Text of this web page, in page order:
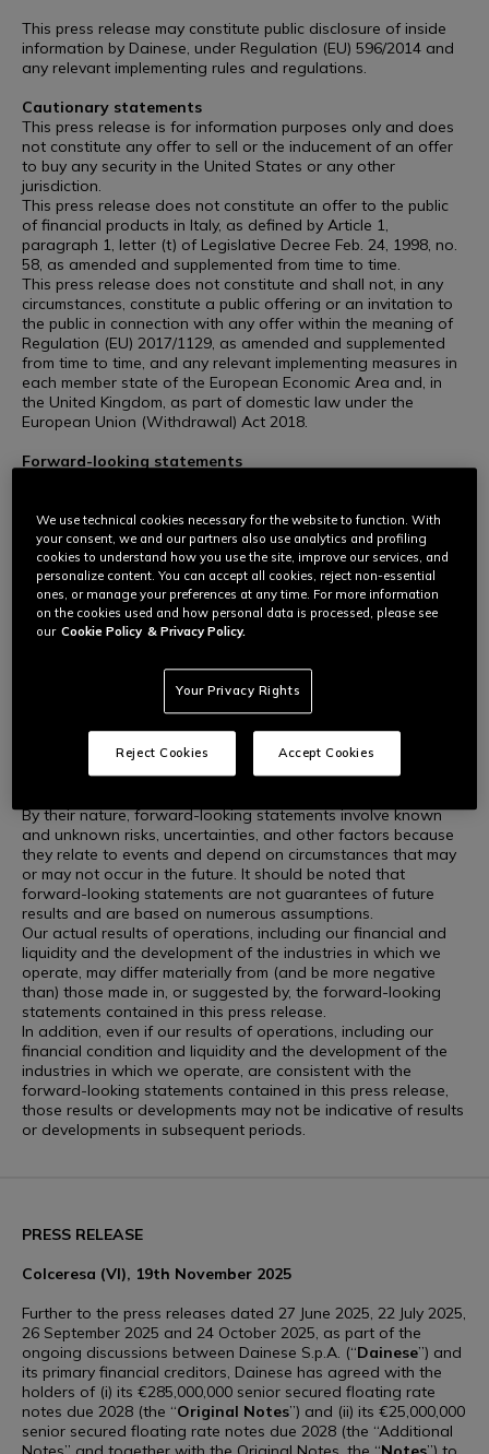
This press release may constitute public disclosure of inside
information by Dainese, under Regulation (EU) 596/2014 and
any relevant implementing rules and regulations.
Cautionary statements
This press release is for information purposes only and does
not constitute any offer to sell or the inducement of an offer
to buy any security in the United States or any other
jurisdiction.
This press release does not constitute an offer to the public
of financial products in Italy, as defined by Article 1,
paragraph 1, letter (t) of Legislative Decree Feb. 24, 1998, no.
58, as amended and supplemented from time to time.
This press release does not constitute and shall not, in any
circumstances, constitute a public offering or an invitation to
the public in connection with any offer within the meaning of
Regulation (EU) 2017/1129, as amended and supplemented
from time to time, and any relevant implementing measures in
each member state of the European Economic Area and, in
the United Kingdom, as part of domestic law under the
European Union (Withdrawal) Act 2018.
Forward-looking statements
jurisdictions.
These forward-looking statements include, but are not limited
to, all statements other than statements of historical facts,
including, without limitation, those relating to the Company's
future financial position and results of operations, strategies,
plans, goals and objectives, future developments in the
markets in which the Company participates or is seeking to
in which the Company operates or intends to operate. In some
cases, you can identify forward-looking statements from
terminology such as "aim," "anticipate," "believe," "continue,"
"could," "estimate," "expect," "forecast," "guidance," "intend,"
"may," "plan," "potential," "predict," "projected," "should," or
"will" or the negative of such terms or other similar
By their nature, forward-looking statements involve known
and unknown risks, uncertainties, and other factors because
they relate to events and depend on circumstances that may
or may not occur in the future. It should be noted that
forward-looking statements are not guarantees of future
results and are based on numerous assumptions.
Our actual results of operations, including our financial and
liquidity and the development of the industries in which we
operate, may differ materially from (and be more negative
than) those made in, or suggested by, the forward-looking
statements contained in this press release.
In addition, even if our results of operations, including our
financial condition and liquidity and the development of the
industries in which we operate, are consistent with the
forward-looking statements contained in this press release,
those results or developments may not be indicative of results
or developments in subsequent periods.
PRESS RELEASE
Colceresa (VI), 19th November 2025
Further to the press releases dated 27 June 2025, 22 July 2025,
26 September 2025 and 24 October 2025, as part of the
ongoing discussions between Dainese S.p.A. (“Dainese”) and
its primary financial creditors, Dainese has agreed with the
holders of (i) its €285,000,000 senior secured floating rate
notes due 2028 (the “Original Notes”) and (ii) its €25,000,000
senior secured floating rate notes due 2028 (the “Additional
We use technical cookies necessary for the website to function. With
your consent, we and our partners also use analytics and profiling
cookies to understand how you use the site, improve our services, and
personalize content. You can accept all cookies, reject non-essential
ones, or manage your preferences at any time. For more information
on the cookies used and how personal data is processed, please see
our Cookie Policy & Privacy Policy.
Your Privacy Rights
Reject Cookies Accept Cookies